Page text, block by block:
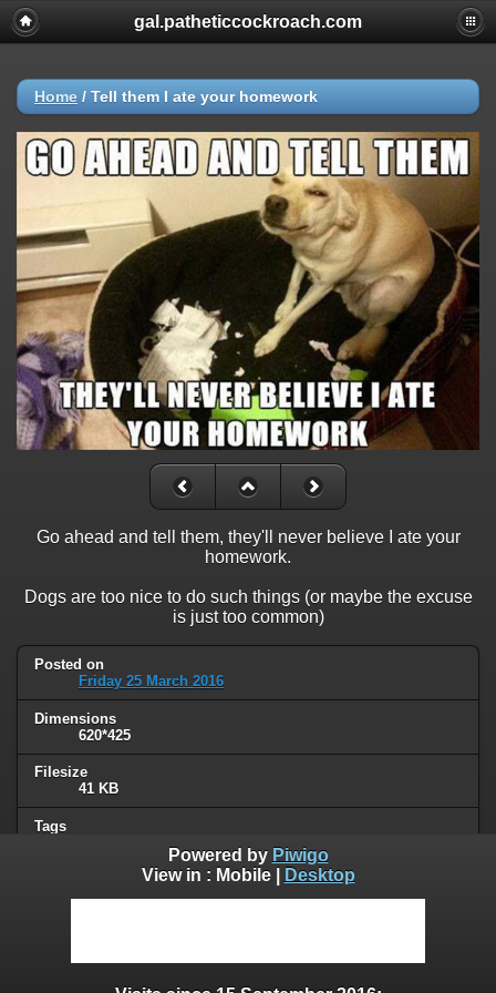
gal.patheticcockroach.com
Home / Tell them I ate your homework
Go ahead and tell them, they'll never believe I ate your
homework.
Dogs are too nice to do such things (or maybe the excuse
is just too common)
Posted on
Friday 25 March 2016
Dimensions
620*425
Filesize
41 KB
Tags
Humor
Powered by Piwigo
View in : Mobile| Desktop